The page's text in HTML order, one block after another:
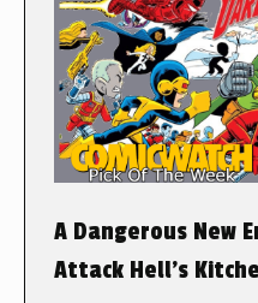
A Dangerous New
Attack Hell’s